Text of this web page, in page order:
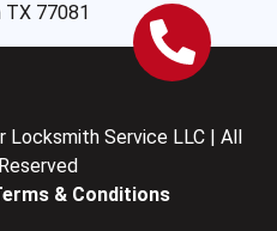
77081
Service LLC | All
& Conditions